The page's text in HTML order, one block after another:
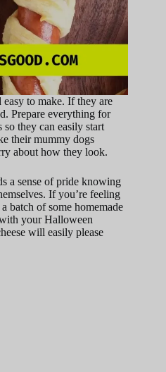
to make. If they are
Prepare everything for
so they can easily start
their mummy dogs
about how they look.
a sense of pride knowing
If you’re feeling
batch of some homemade
your Halloween
will easily please